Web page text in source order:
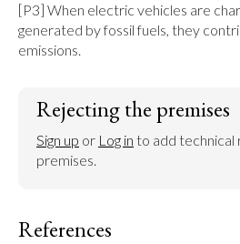
[P3] When electric vehicles are
generated by fossil fuels, they
emissions.
Rejecting the premises
Sign up or Log in to add technical
premises.
References